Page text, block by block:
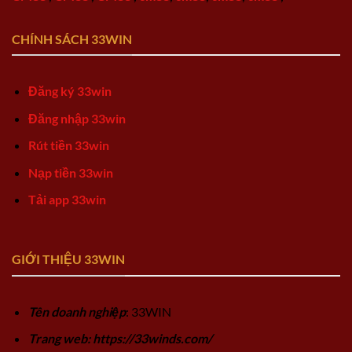
CHÍNH SÁCH 33WIN
Đăng ký 33win
Đăng nhập 33win
Rút tiền 33win
Nạp tiền 33win
Tải app 33win
GIỚI THIỆU 33WIN
Tên doanh nghiệp: 33WIN
Trang web: https://33winds.com/